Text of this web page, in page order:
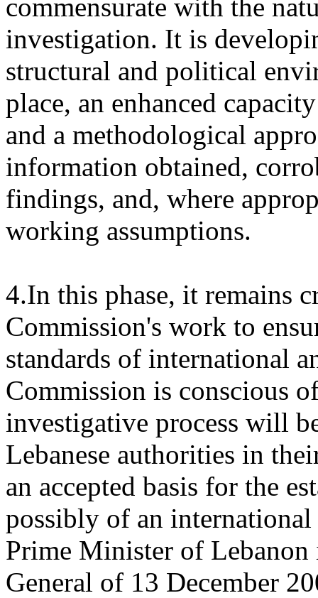
commensurate with the
investigation. It is
structural and political
place, an enhanced
and a methodological
information obtained,
findings, and, where
working assumptions.
4.In this phase, it remains
Commission's work to
standards of international
Commission is conscious
investigative process will
Lebanese authorities in
an accepted basis for the
possibly of an international
Prime Minister of Lebanon
General of 13 December